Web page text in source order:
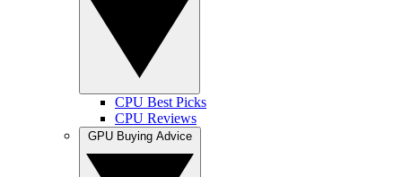
CPU Best Picks
CPU Reviews